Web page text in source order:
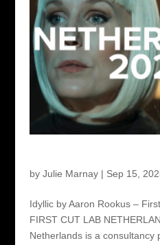
by Julie Marnay| Sep 15,
Idyllic by Aaron Rookus –
FIRST CUT LAB
Netherlands is a consultancy